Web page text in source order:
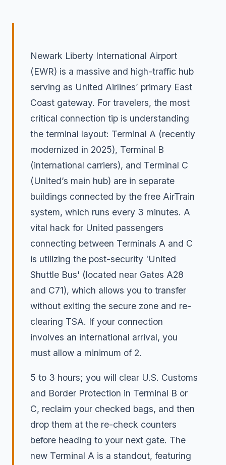
Newark Liberty International Airport
(EWR) is a massive and high-traffic hub
serving as United Airlines’ primary East
Coast gateway. For travelers, the most
critical connection tip is understanding
the terminal layout: Terminal A (recently
modernized in 2025), Terminal B
(international carriers), and Terminal C
(United’s main hub) are in separate
buildings connected by the free AirTrain
system, which runs every 3 minutes. A
vital hack for United passengers
connecting between Terminals A and C
is utilizing the post-security 'United
Shuttle Bus' (located near Gates A28
and C71), which allows you to transfer
without exiting the secure zone and re-
clearing TSA. If your connection
involves an international arrival, you
must allow a minimum of 2.
5 to 3 hours; you will clear U.S. Customs
and Border Protection in Terminal B or
C, reclaim your checked bags, and then
drop them at the re-check counters
before heading to your next gate. The
new Terminal A is a standout, featuring